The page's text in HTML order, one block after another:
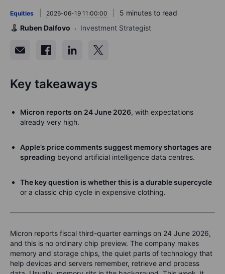
Equities 2026-06-19 11:00:00
5 minutes to read
Ruben Dalfovo
Investment Strategist
Key takeaways
Micron reports on 24 June 2026, with expectations
already very high.
Apple’s price comments suggest memory shortages are
spreading beyond artificial intelligence data centres.
The key question is whether this is a durable supercycle
or a classic chip cycle in expensive clothing.
Micron reports fiscal third-quarter earnings on 24 June 2026,
and this is no ordinary chip preview. The company makes
memory and storage chips, the quiet parts of technology that
help devices and servers remember, retrieve and process